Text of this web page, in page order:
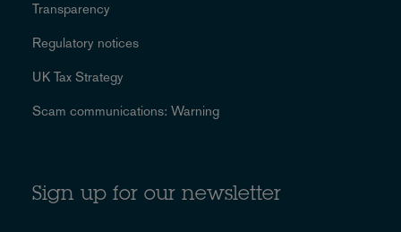
Transparency
Regulatory notices
UK Tax Strategy
Scam communications: Warning
Sign up for our newsletter